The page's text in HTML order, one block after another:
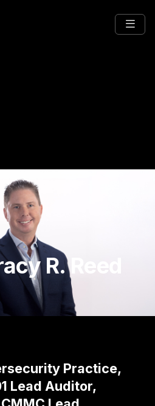
R. Reed
Practice,
Lead Auditor,